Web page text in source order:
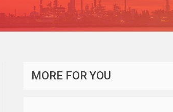
MORE FOR YOU